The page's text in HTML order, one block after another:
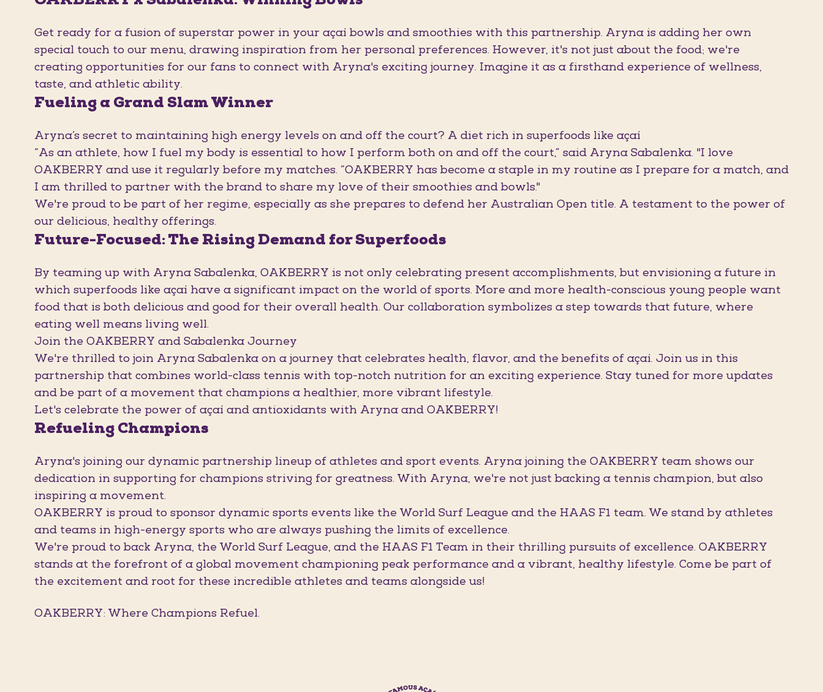
Get ready for a fusion of superstar power in your açaí bowls and smoothies with this partnership. Aryna is adding her own
special touch to our menu, drawing inspiration from her personal preferences. However, it's not just about the food; we're
creating opportunities for our fans to connect with Aryna's exciting journey. Imagine it as a firsthand experience of wellness,
taste, and athletic ability.
Fueling a Grand Slam Winner
Aryna’s secret to maintaining high energy levels on and off the court? A diet rich in superfoods like açaí
“As an athlete, how I fuel my body is essential to how I perform both on and off the court,” said Aryna Sabalenka. "I love
OAKBERRY and use it regularly before my matches. “OAKBERRY has become a staple in my routine as I prepare for a match, and
I am thrilled to partner with the brand to share my love of their smoothies and bowls."
We're proud to be part of her regime, especially as she prepares to defend her Australian Open title. A testament to the power of
our delicious, healthy offerings.
Future-Focused: The Rising Demand for Superfoods
By teaming up with Aryna Sabalenka, OAKBERRY is not only celebrating present accomplishments, but envisioning a future in
which superfoods like açaí have a significant impact on the world of sports. More and more health-conscious young people want
food that is both delicious and good for their overall health. Our collaboration symbolizes a step towards that future, where
eating well means living well.
Join the OAKBERRY and Sabalenka Journey
We're thrilled to join Aryna Sabalenka on a journey that celebrates health, flavor, and the benefits of açaí. Join us in this
partnership that combines world-class tennis with top-notch nutrition for an exciting experience. Stay tuned for more updates
and be part of a movement that champions a healthier, more vibrant lifestyle.
Let's celebrate the power of açaí and antioxidants with Aryna and OAKBERRY!
Refueling Champions
Aryna's joining our dynamic partnership lineup of athletes and sport events. Aryna joining the OAKBERRY team shows our
dedication in supporting for champions striving for greatness. With Aryna, we're not just backing a tennis champion, but also
inspiring a movement.
OAKBERRY is proud to sponsor dynamic sports events like the World Surf League and the HAAS F1 team. We stand by athletes
and teams in high-energy sports who are always pushing the limits of excellence.
We're proud to back Aryna, the World Surf League, and the HAAS F1 Team in their thrilling pursuits of excellence. OAKBERRY
stands at the forefront of a global movement championing peak performance and a vibrant, healthy lifestyle. Come be part of
the excitement and root for these incredible athletes and teams alongside us!
OAKBERRY: Where Champions Refuel.